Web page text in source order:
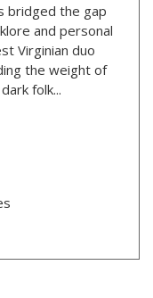
bridged the gap
and personal
Virginian duo
the weight of
folk...